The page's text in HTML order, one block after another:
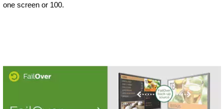
one screen or 100.